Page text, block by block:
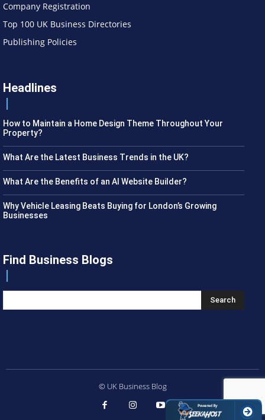
Company Registration
Top 100 UK Business Directories
Publishing Policies
Headlines
How to Maintain a Home Design Theme Throughout Your
Property?
What Are the Latest Business Trends in the UK?
What Are the Benefits of an AI Website Builder?
Why Vehicle Leasing Beats Buying for London’s Growing
Businesses
Find Business Blogs
Search
© UK Business Blog